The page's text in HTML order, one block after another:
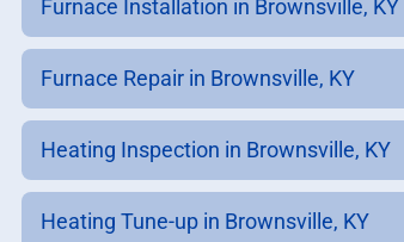
Furnace Installation in Brownsville, KY
Furnace Repair in Brownsville, KY
Heating Inspection in Brownsville, KY
Heating Tune-up in Brownsville, KY